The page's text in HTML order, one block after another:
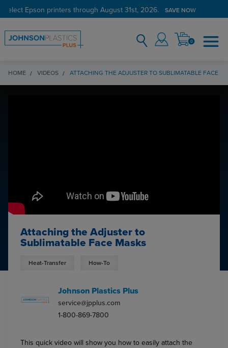
select Epson printers through August 31st, 2026. SAVE NOW
0
HOME VIDEOS ATTACHING THE ADJUSTER TO SUBLIMATABLE FACE
Attaching the Adjuster to
Sublimatable Face Masks
Heat-Transfer How-To
Johnson Plastics Plus
service@jpplus.com
1-800-869-7800
This quick video will show you how to easily attach the